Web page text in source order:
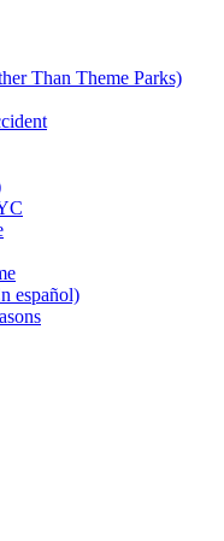
Than Theme Parks)
español)